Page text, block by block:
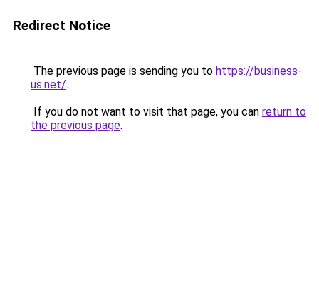
Redirect Notice
The previous page is sending you to https://business-
us.net/.
If you do not want to visit that page, you can return to
the previous page.